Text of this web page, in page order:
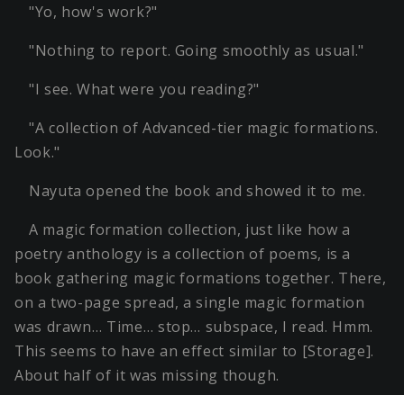
"Yo, how's work?"
"Nothing to report. Going smoothly as usual."
"I see. What were you reading?"
"A collection of Advanced-tier magic formations.
Look."
Nayuta opened the book and showed it to me.
A magic formation collection, just like how a
poetry anthology is a collection of poems, is a
book gathering magic formations together. There,
on a two-page spread, a single magic formation
was drawn… Time… stop… subspace, I read. Hmm.
This seems to have an effect similar to [Storage].
About half of it was missing though.